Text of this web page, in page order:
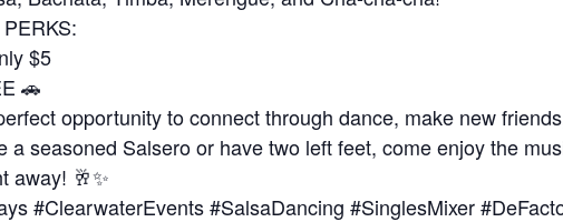
$5
🚗
opportunity to connect through dance, make new
a seasoned Salsero or have two left feet, come enjoy the
away! 🥂✨
#ClearwaterEvents #SalsaDancing #SinglesMixer